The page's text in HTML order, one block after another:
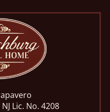
Lic. No. 4208